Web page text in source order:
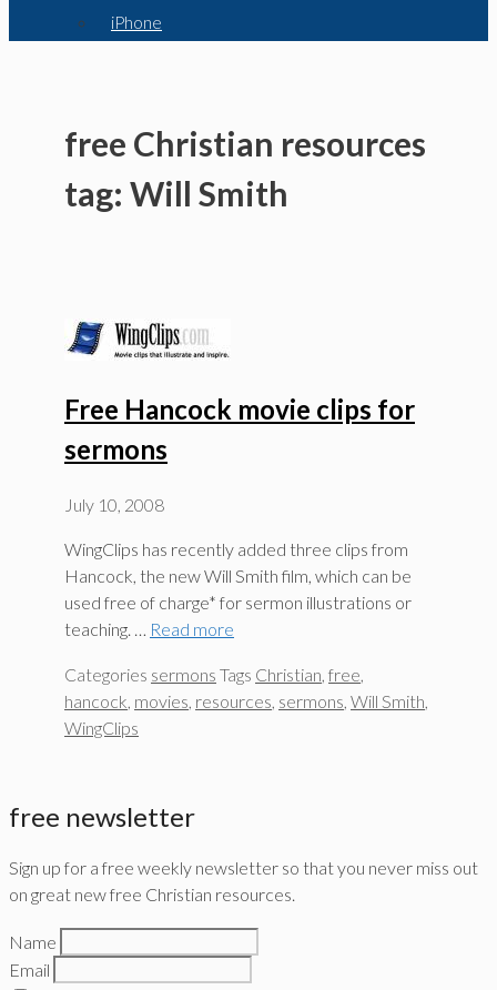
iPhone
free Christian resources
tag: Will Smith
Free Hancock movie clips for
sermons
July 10, 2008
WingClips has recently added three clips from
Hancock, the new Will Smith film, which can be
used free of charge* for sermon illustrations or
teaching. …
Read more
Categories sermons Tags Christian, free,
hancock, movies, resources, sermons, Will Smith,
WingClips
free newsletter
Sign up for a free weekly newsletter so that you never miss out
on great new free Christian resources.
Name
Email